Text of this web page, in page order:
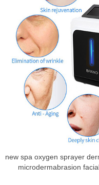
new spa oxygen sprayer
microdermabrasion